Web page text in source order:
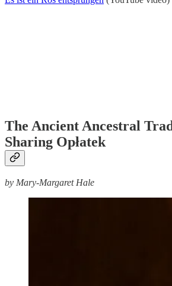
The Ancient Ancestral
Sharing Opłatek
by Mary-Margaret Hale